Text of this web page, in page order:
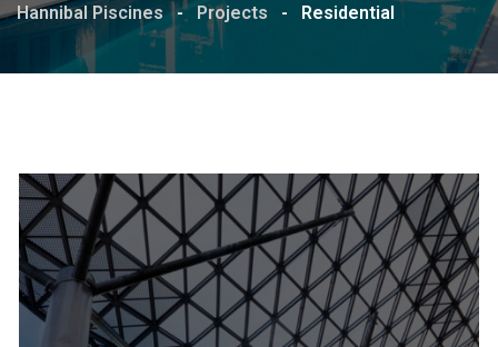
Hannibal Piscines - Projects - Residential